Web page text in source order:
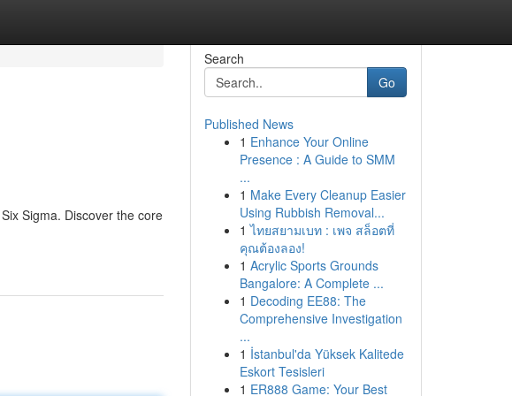
Sigma. Discover the core
Search
Go
Published News
1 Enhance Your Online
Presence : A Guide to SMM
...
1 Make Every Cleanup Easier
Using Rubbish Removal...
1 ไทยสยามเบท : เพจ สล็อตที่
คุณต้องลอง!
1 Acrylic Sports Grounds
Bangalore: A Complete ...
1 Decoding EE88: The
Comprehensive Investigation
...
1 İstanbul'da Yüksek Kalitede
Eskort Tesisleri
1 ER888 Game: Your Best